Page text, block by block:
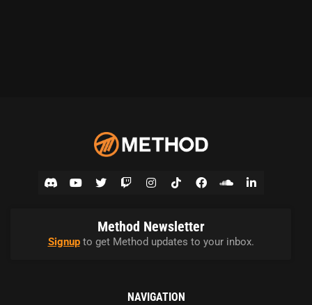
Method Newsletter
Signupto get Method updates to your inbox.
NAVIGATION